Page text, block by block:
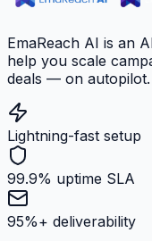
EmaReach AI is an
help you scale
deals — on autopilot.
Lightning-fast setup
99.9% uptime SLA
95%+ deliverability